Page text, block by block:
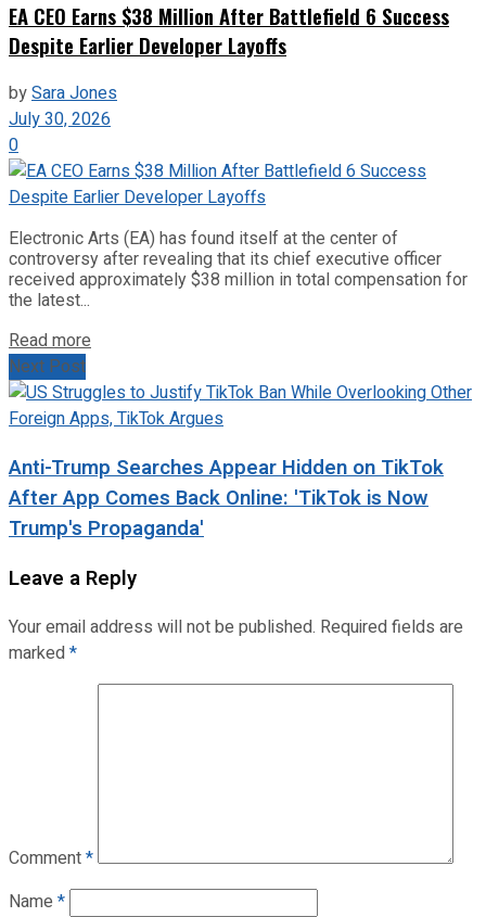
EA CEO Earns $38 Million After Battlefield 6 Success
Despite Earlier Developer Layoffs
bySara Jones
July 30, 2026
0
Electronic Arts (EA) has found itself at the center of
controversy after revealing that its chief executive officer
received approximately $38 million in total compensation for
the latest...
Read more
Next Post
Anti-Trump Searches Appear Hidden on TikTok
After App Comes Back Online: 'TikTok is Now
Trump's Propaganda'
Leave a Reply
Your email address will not be published. Required fields are
marked*
Comment*
Name *